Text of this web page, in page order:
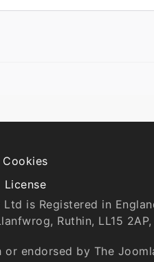
Cookies
License
is Registered in
Ruthin, LL15
endorsed by The